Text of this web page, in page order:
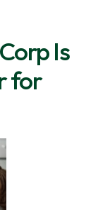
Is
for